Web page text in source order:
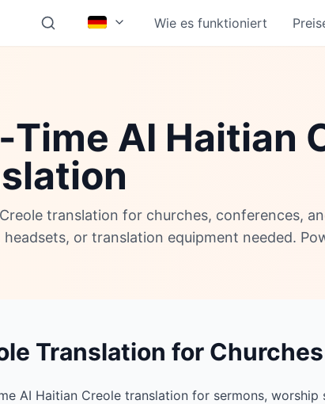
Wie es funktioniert
Time AI Haitian
translation for churches, conferences,
or translation equipment needed.
Translation for
AI Haitian Creole translation for sermons, worship